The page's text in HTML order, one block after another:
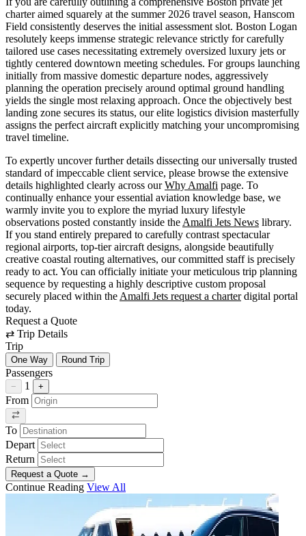
charter aimed squarely at the summer 2026 travel season, Hanscom
Field consistently deserves the initial assessment slot. Boston Logan
resolutely keeps immense strategic relevance strictly for carefully
tailored use cases necessitating extremely oversized luxury jets or
tightly centered downtown meeting schedules. For groups launching
initially from massive domestic departure nodes, aggressively
planning the operation precisely around optimal ground handling
yields the single most relaxing approach. Once the objectively best
landing zone secures its status, our elite logistics division masterfully
assigns the perfect aircraft explicitly matching your uncompromising
travel timeline.
To expertly uncover further details dissecting our universally trusted
standard of impeccable client service, please browse the extensive
details highlighted clearly across ourWhy Amalfi page. To
continually enhance your essential aviation knowledge base, we
warmly invite you to explore the myriad luxury lifestyle
observations posted constantly inside the Amalfi Jets News library.
If you stand entirely prepared to carefully contrast spectacular
regional airports, top-tier aircraft designs, alongside beautifully
creative coastal routing alternatives, our committed staff is precisely
ready to act. You can officially initiate your meticulous trip planning
sequence by requesting a highly descriptive custom proposal
securely placed within the Amalfi Jets request a charterdigital portal
today.
Request a Quote
⇄ Trip Details
Trip
One Way Round Trip
Passengers
− 1 +
From
To
Depart
Return
Request a Quote →
Continue Reading View All